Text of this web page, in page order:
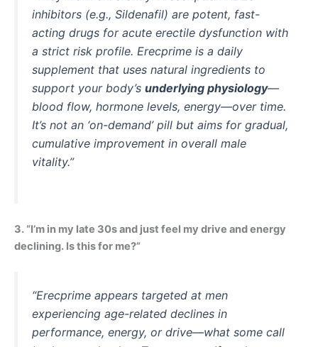
inhibitors (e.g., Sildenafil) are potent, fast-
acting drugs for acute erectile dysfunction with
a strict risk profile. Erecprime is a daily
supplement that uses natural ingredients to
support your body’s underlying physiology—
blood flow, hormone levels, energy—over time.
It’s not an ‘on-demand’ pill but aims for gradual,
cumulative improvement in overall male
vitality.”
3. “I’m in my late 30s and just feel my drive and energy
declining. Is this for me?”
“Erecprime appears targeted at men
experiencing age-related declines in
performance, energy, or drive—what some call